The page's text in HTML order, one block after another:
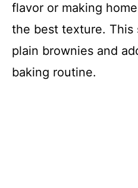
flavor or making
the best texture. This
plain brownies and
baking routine.